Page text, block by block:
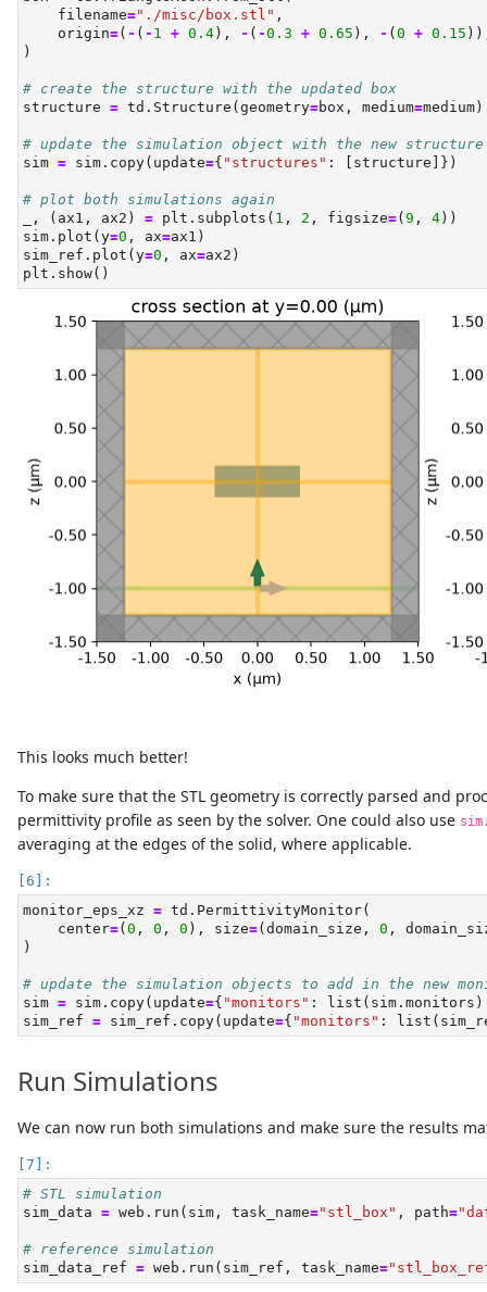
    filename
="./misc/box.stl" ,
    origin
=( - ( - 1 + 0.4 ), - ( -0.3 + 0.65 ), - ( 0 + 0.15
)
# create the structure with the updated box
structure = td.Structure(geometry=box, medium=medium)
# update the simulation object with the new structure
sim = sim.copy(update={ "structures" : [structure]})
# plot both simulations again
_, (ax1, ax2) = plt.subplots( 1 , 2 , figsize=( 9 , 4 ))
sim.plot(y=0 , ax=ax1)
sim_ref.plot(y=0 , ax=ax2)
plt.show()
This looks much better!
To make sure that the STL geometry is correctly parsed and
permittivity profile as seen by the solver. One could also use
averaging at the edges of the solid, where applicable.
monitor_eps_xz = td.PermittivityMonitor(
    center
=( 0 , 0 , 0 ), size=(domain_size, 0 ,
)
# update the simulation objects to add in the new
sim = sim.copy(update={ "monitors" : list
sim_ref = sim_ref.copy(update={ "monitors" : list
Run Simulations
We can now run both simulations and make sure the results
# STL simulation
sim_data = web.run(sim, task_name="stl_box" , path=
# reference simulation
sim_data_ref = web.run(sim_ref, task_name=